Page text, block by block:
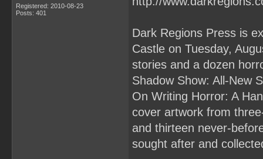
Registered: 2010-08-23
Posts: 401
Dark Regions Press is
Castle on Tuesday,
stories and a dozen
Shadow Show: All-New
On Writing Horror: A
cover artwork from
and thirteen never-
sought after and